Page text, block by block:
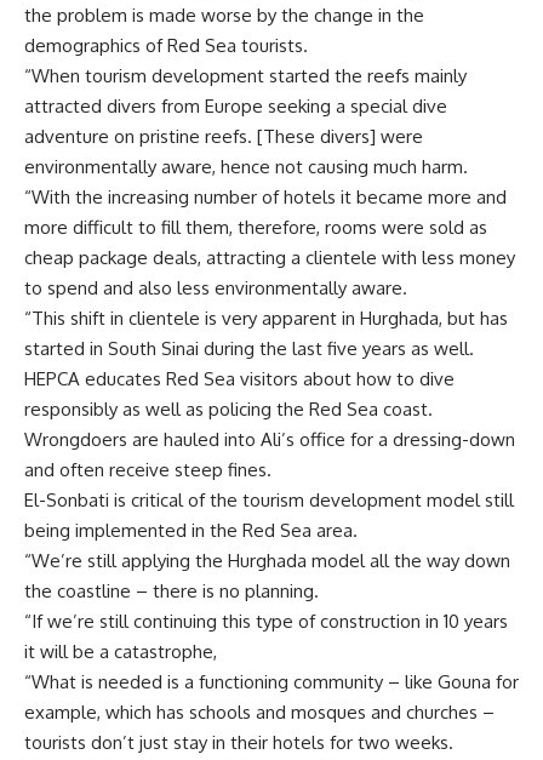
the problem is made worse by the change in the
demographics of Red Sea tourists.
“When tourism development started the reefs mainly
attracted divers from Europe seeking a special dive
adventure on pristine reefs. [These divers] were
environmentally aware, hence not causing much harm.
“With the increasing number of hotels it became more and
more difficult to fill them, therefore, rooms were sold as
cheap package deals, attracting a clientele with less money
to spend and also less environmentally aware.
“This shift in clientele is very apparent in Hurghada, but has
started in South Sinai during the last five years as well.
HEPCA educates Red Sea visitors about how to dive
responsibly as well as policing the Red Sea coast.
Wrongdoers are hauled into Ali’s office for a dressing-down
and often receive steep fines.
El-Sonbati is critical of the tourism development model still
being implemented in the Red Sea area.
“We’re still applying the Hurghada model all the way down
the coastline – there is no planning.
“If we’re still continuing this type of construction in 10 years
it will be a catastrophe,
“What is needed is a functioning community – like Gouna for
example, which has schools and mosques and churches –
tourists don’t just stay in their hotels for two weeks.